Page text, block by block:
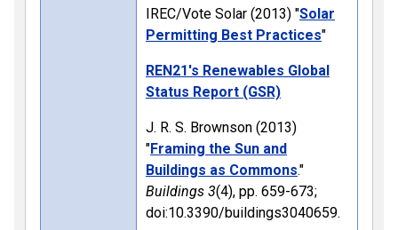
IREC/Vote Solar (2013) "Solar
Permitting Best Practices"
REN21's Renewables Global
Status Report (GSR)
J. R. S. Brownson (2013)
"Framing the Sun and
Buildings as Commons."
Buildings 3(4), pp. 659-673;
doi:10.3390/buildings3040659.